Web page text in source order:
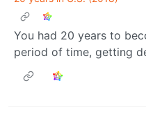
You had 20 years to
period of time, getting